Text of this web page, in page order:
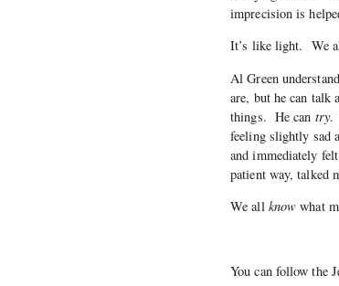
imprecision is
It’s like light. We
Al Green
are, but he can talk
things. He can try.
feeling slightly sad
and immediately
patient way, talked
We all know what
You can follow the